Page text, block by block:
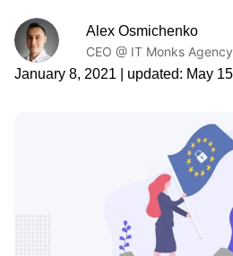
Alex Osmichenko
CEO @ IT Monks Agency
January 8, 2021 | updated: May